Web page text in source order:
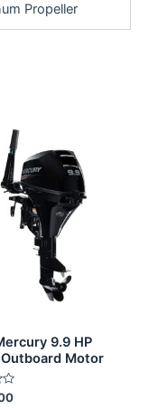
Propeller
9.9 HP
Motor